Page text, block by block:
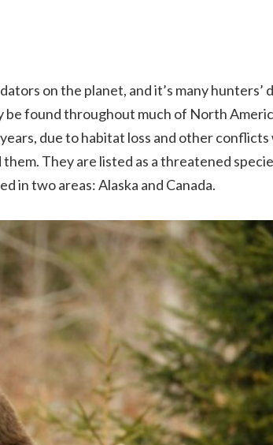
on the planet, and it’s many hunters’
found throughout much of North
due to habitat loss and other
They are listed as a threatened
in two areas: Alaska and Canada.